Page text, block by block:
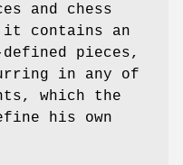
and chess
contains an
pieces,
in any of
which the
his own